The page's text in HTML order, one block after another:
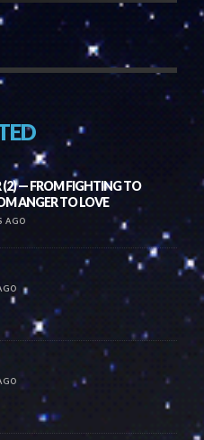
— FROM FIGHTING TO
ANGER TO LOVE
AGO